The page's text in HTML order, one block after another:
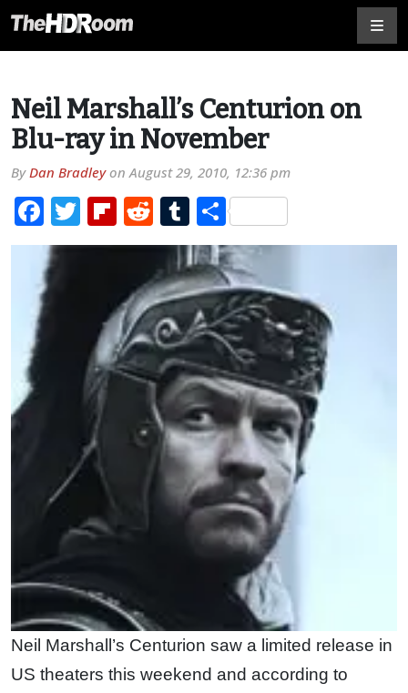
Neil Marshall’s Centurion on
Blu-ray in November
ByDan BradleyonAugust 29, 2010, 12:36 pm
Facebook
TwitterFlipboard
RedditTumblr
Share
Neil Marshall’s Centurion saw a limited release in
US theaters this weekend and according to